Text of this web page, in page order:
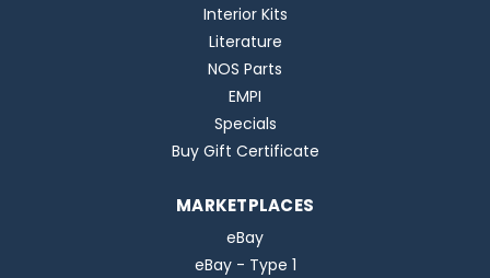
Interior Kits
Literature
NOS Parts
EMPI
Specials
Buy Gift Certificate
MARKETPLACES
eBay
eBay - Type 1